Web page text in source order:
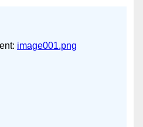
image001.png